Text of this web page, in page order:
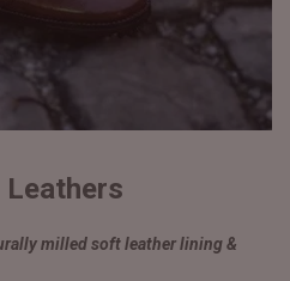
Leathers
milled soft leather lining &